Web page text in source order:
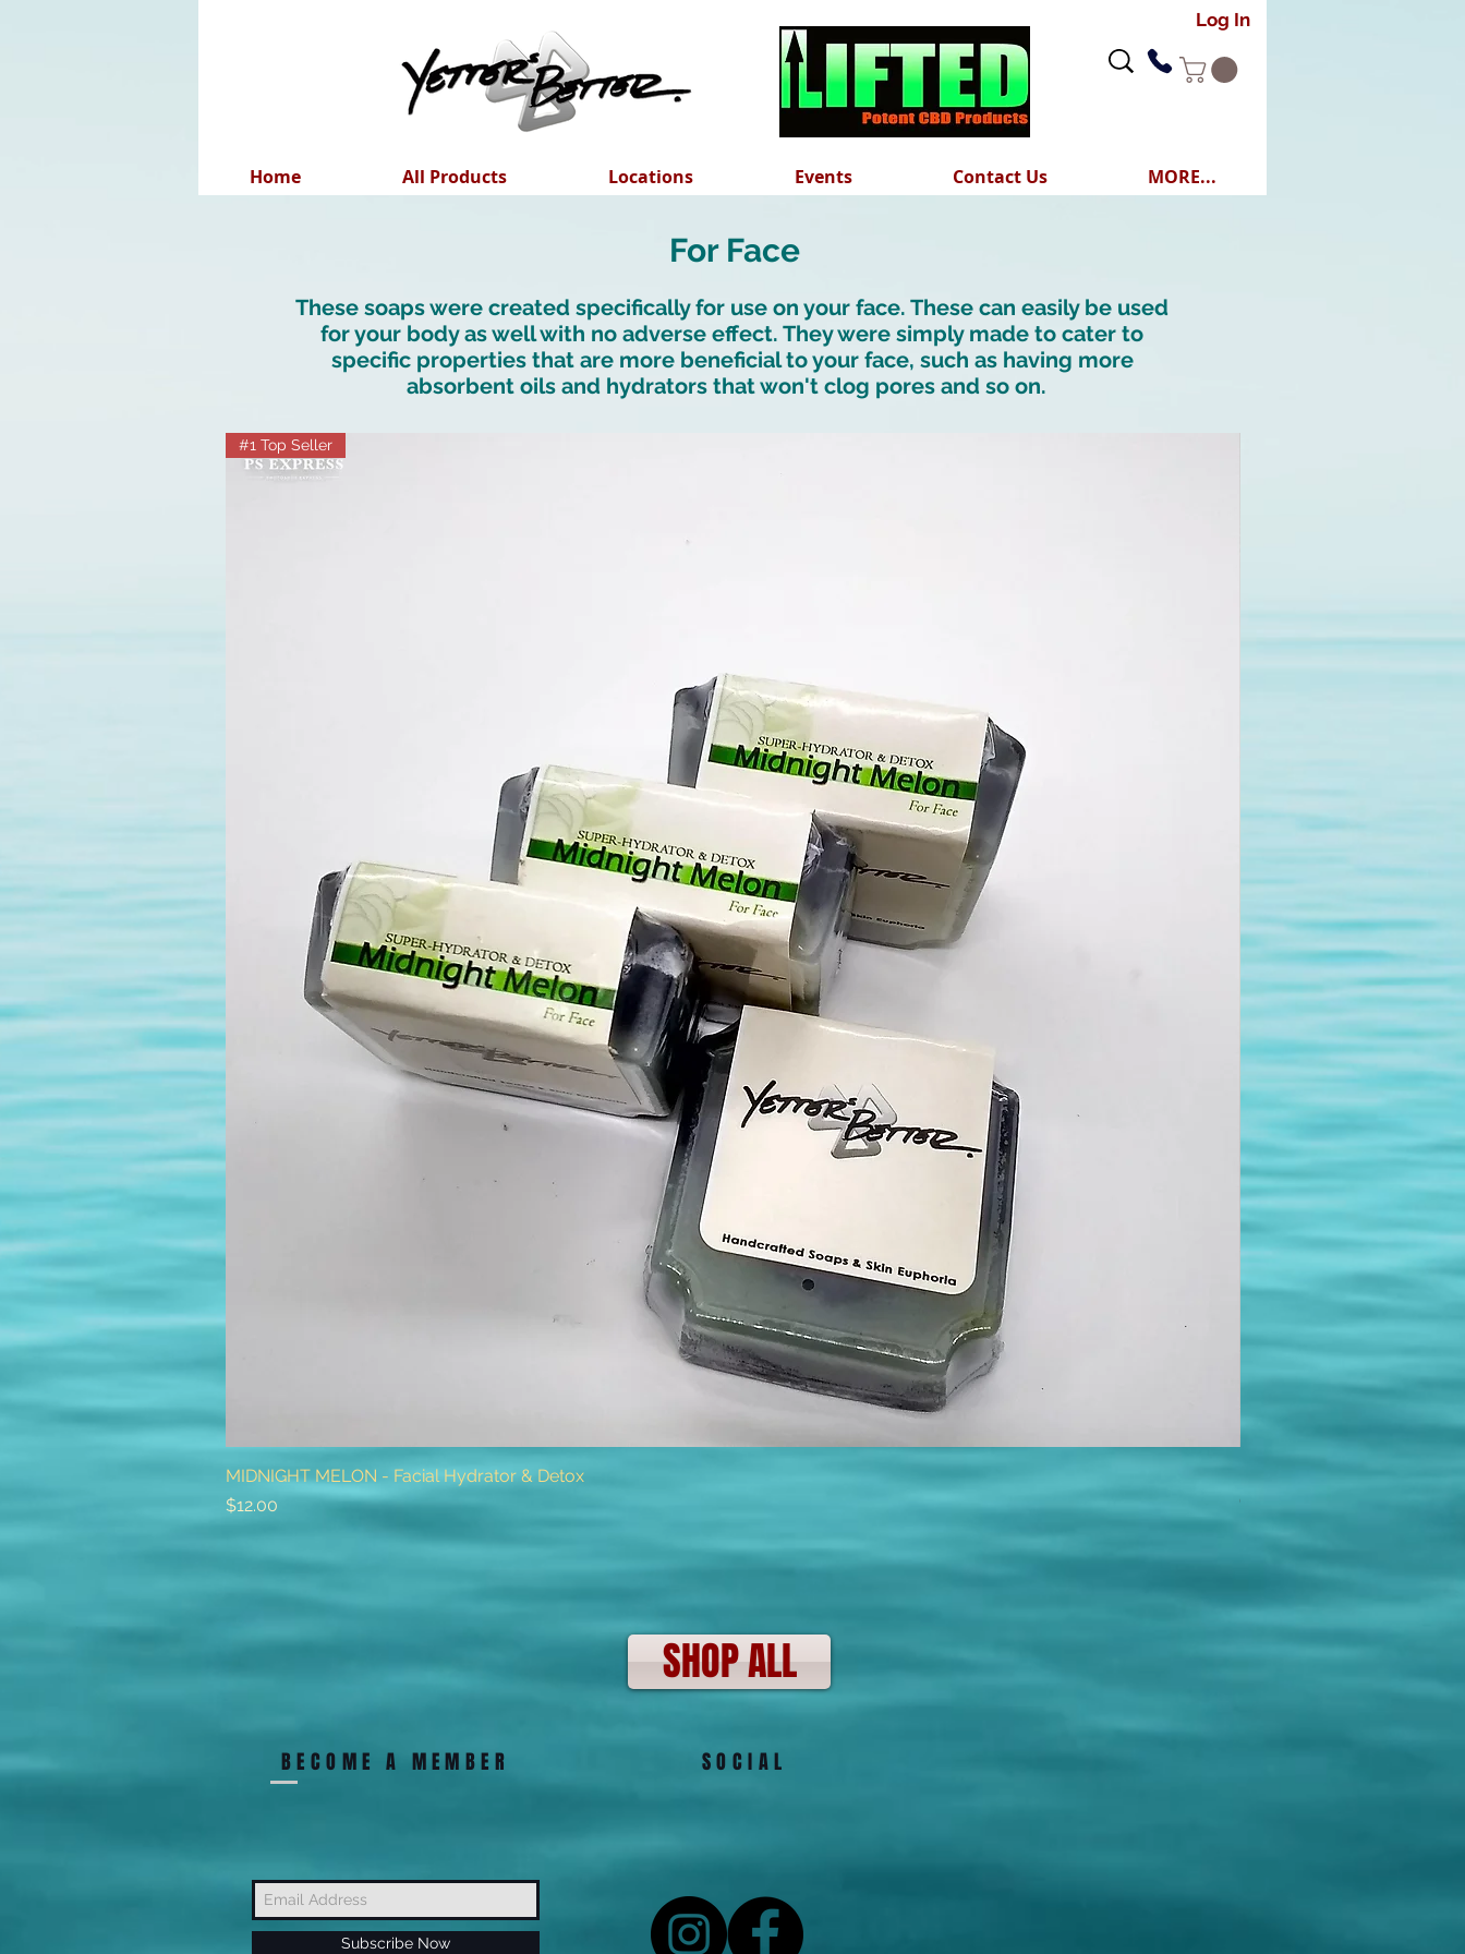
Home All Products Locations Events Contact Us MORE...
Log In
For Face
These soaps were created specifically for use on your face. These can easily be used
for your body as well with no adverse effect. They were simply made to cater to
specific properties that are more beneficial to your face, such as having more
absorbent oils and hydrators that won't clog pores and so on.
#1 Top Seller
MIDNIGHT MELON - Facial Hydrator & Detox
Price
$12.00
Out of stock
SHOP ALL
BECOME A MEMBER
Subscribe Now
SOCIAL